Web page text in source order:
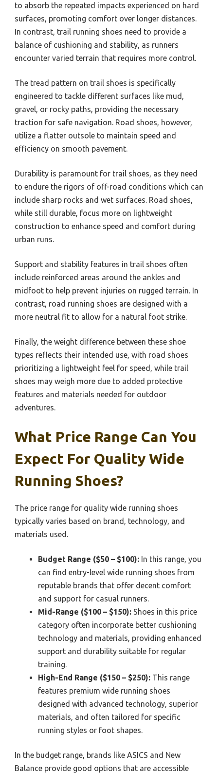
to absorb the repeated impacts experienced on hard
surfaces, promoting comfort over longer distances.
In contrast, trail running shoes need to provide a
balance of cushioning and stability, as runners
encounter varied terrain that requires more control.
The tread pattern on trail shoes is specifically
engineered to tackle different surfaces like mud,
gravel, or rocky paths, providing the necessary
traction for safe navigation. Road shoes, however,
utilize a flatter outsole to maintain speed and
efficiency on smooth pavement.
Durability is paramount for trail shoes, as they need
to endure the rigors of off-road conditions which can
include sharp rocks and wet surfaces. Road shoes,
while still durable, focus more on lightweight
construction to enhance speed and comfort during
urban runs.
Support and stability features in trail shoes often
include reinforced areas around the ankles and
midfoot to help prevent injuries on rugged terrain. In
contrast, road running shoes are designed with a
more neutral fit to allow for a natural foot strike.
Finally, the weight difference between these shoe
types reflects their intended use, with road shoes
prioritizing a lightweight feel for speed, while trail
shoes may weigh more due to added protective
features and materials needed for outdoor
adventures.
What Price Range Can You
Expect For Quality Wide
Running Shoes?
The price range for quality wide running shoes
typically varies based on brand, technology, and
materials used.
Budget Range ($50 – $100): In this range, you
can find entry-level wide running shoes from
reputable brands that offer decent comfort
and support for casual runners.
Mid-Range ($100 – $150): Shoes in this price
category often incorporate better cushioning
technology and materials, providing enhanced
support and durability suitable for regular
training.
High-End Range ($150 – $250): This range
features premium wide running shoes
designed with advanced technology, superior
materials, and often tailored for specific
running styles or foot shapes.
In the budget range, brands like ASICS and New
Balance provide good options that are accessible